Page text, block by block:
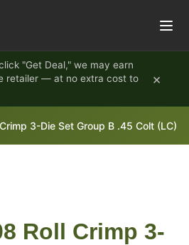
"Get Deal," we may earn
retailer — at no extra cost to
×
3-Die Set Group B .45 Colt (LC)
Roll Crimp 3-